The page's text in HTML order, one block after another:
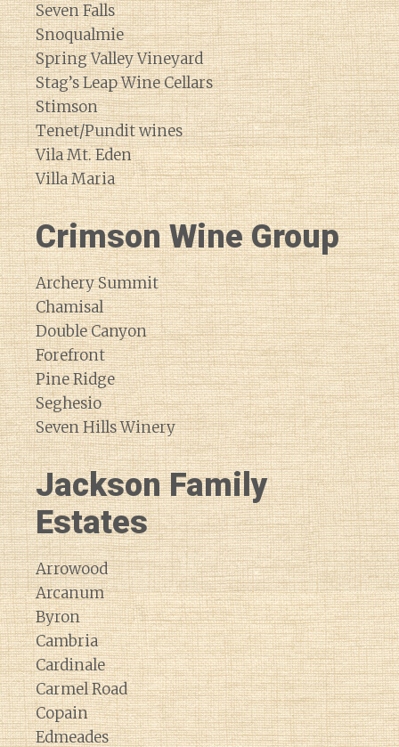
Seven Falls
Snoqualmie
Spring Valley Vineyard
Stag’s Leap Wine Cellars
Stimson
Tenet/Pundit wines
Vila Mt. Eden
Villa Maria
Crimson Wine Group
Archery Summit
Chamisal
Double Canyon
Forefront
Pine Ridge
Seghesio
Seven Hills Winery
Jackson Family
Estates
Arrowood
Arcanum
Byron
Cambria
Cardinale
Carmel Road
Copain
Edmeades